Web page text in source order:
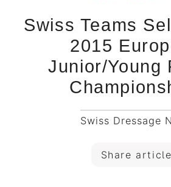
Swiss Teams
2015
Junior/Young
Swiss Dressage
Share article